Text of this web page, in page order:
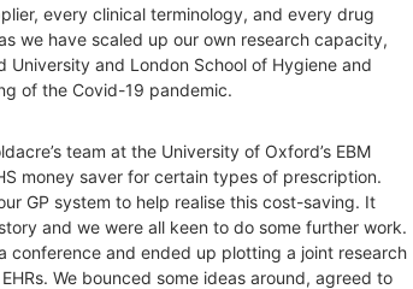
every clinical terminology, and every drug
we have scaled up our own research capacity,
and London School of Hygiene and
of the Covid-19 pandemic.
team at the University of Oxford’s EBM
money saver for certain types of prescription.
GP system to help realise this cost-saving. It
and we were all keen to do some further work.
conference and ended up plotting a joint research
We bounced some ideas around, agreed to